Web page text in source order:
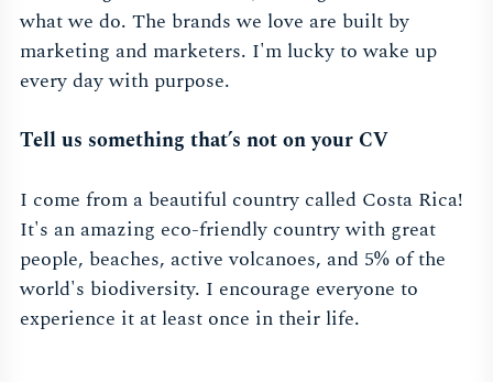
what we do. The brands we love are built by
marketing and marketers. I'm lucky to wake up
every day with purpose.
Tell us something that’s not on your CV
I come from a beautiful country called Costa Rica!
It's an amazing eco-friendly country with great
people, beaches, active volcanoes, and 5% of the
world's biodiversity. I encourage everyone to
experience it at least once in their life.